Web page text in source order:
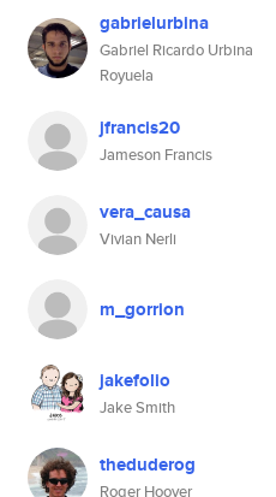
gabrielurbina
Gabriel Ricardo Urbina
Royuela
jfrancis20
Jameson Francis
vera_causa
Vivian Nerli
m_gorrion
jakefolio
Jake Smith
theduderog
Roger Hoover